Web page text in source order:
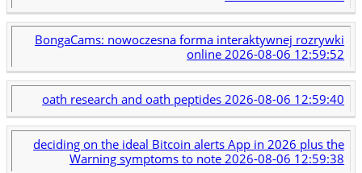
BongaCams: nowoczesna forma interaktywnej rozrywki
online2026-08-06 12:59:52
oath research and oath peptides2026-08-06 12:59:40
deciding on the ideal Bitcoin alerts App in 2026 plus the
Warning symptoms to note 2026-08-06 12:59:38